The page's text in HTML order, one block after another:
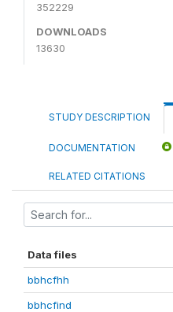
352229
DOWNLOADS
13630
STUDY DESCRIPTION
DOCUMENTATION
RELATED CITATIONS
Data files
bbhcfhh
bbhcfind